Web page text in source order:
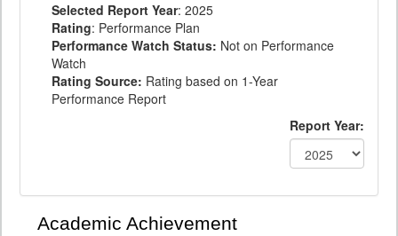
Selected Report Year: 2025
Rating: Performance Plan
Performance Watch Status: Not on Performance
Watch
Rating Source: Rating based on 1-Year
Performance Report
Report Year:
Academic Achievement